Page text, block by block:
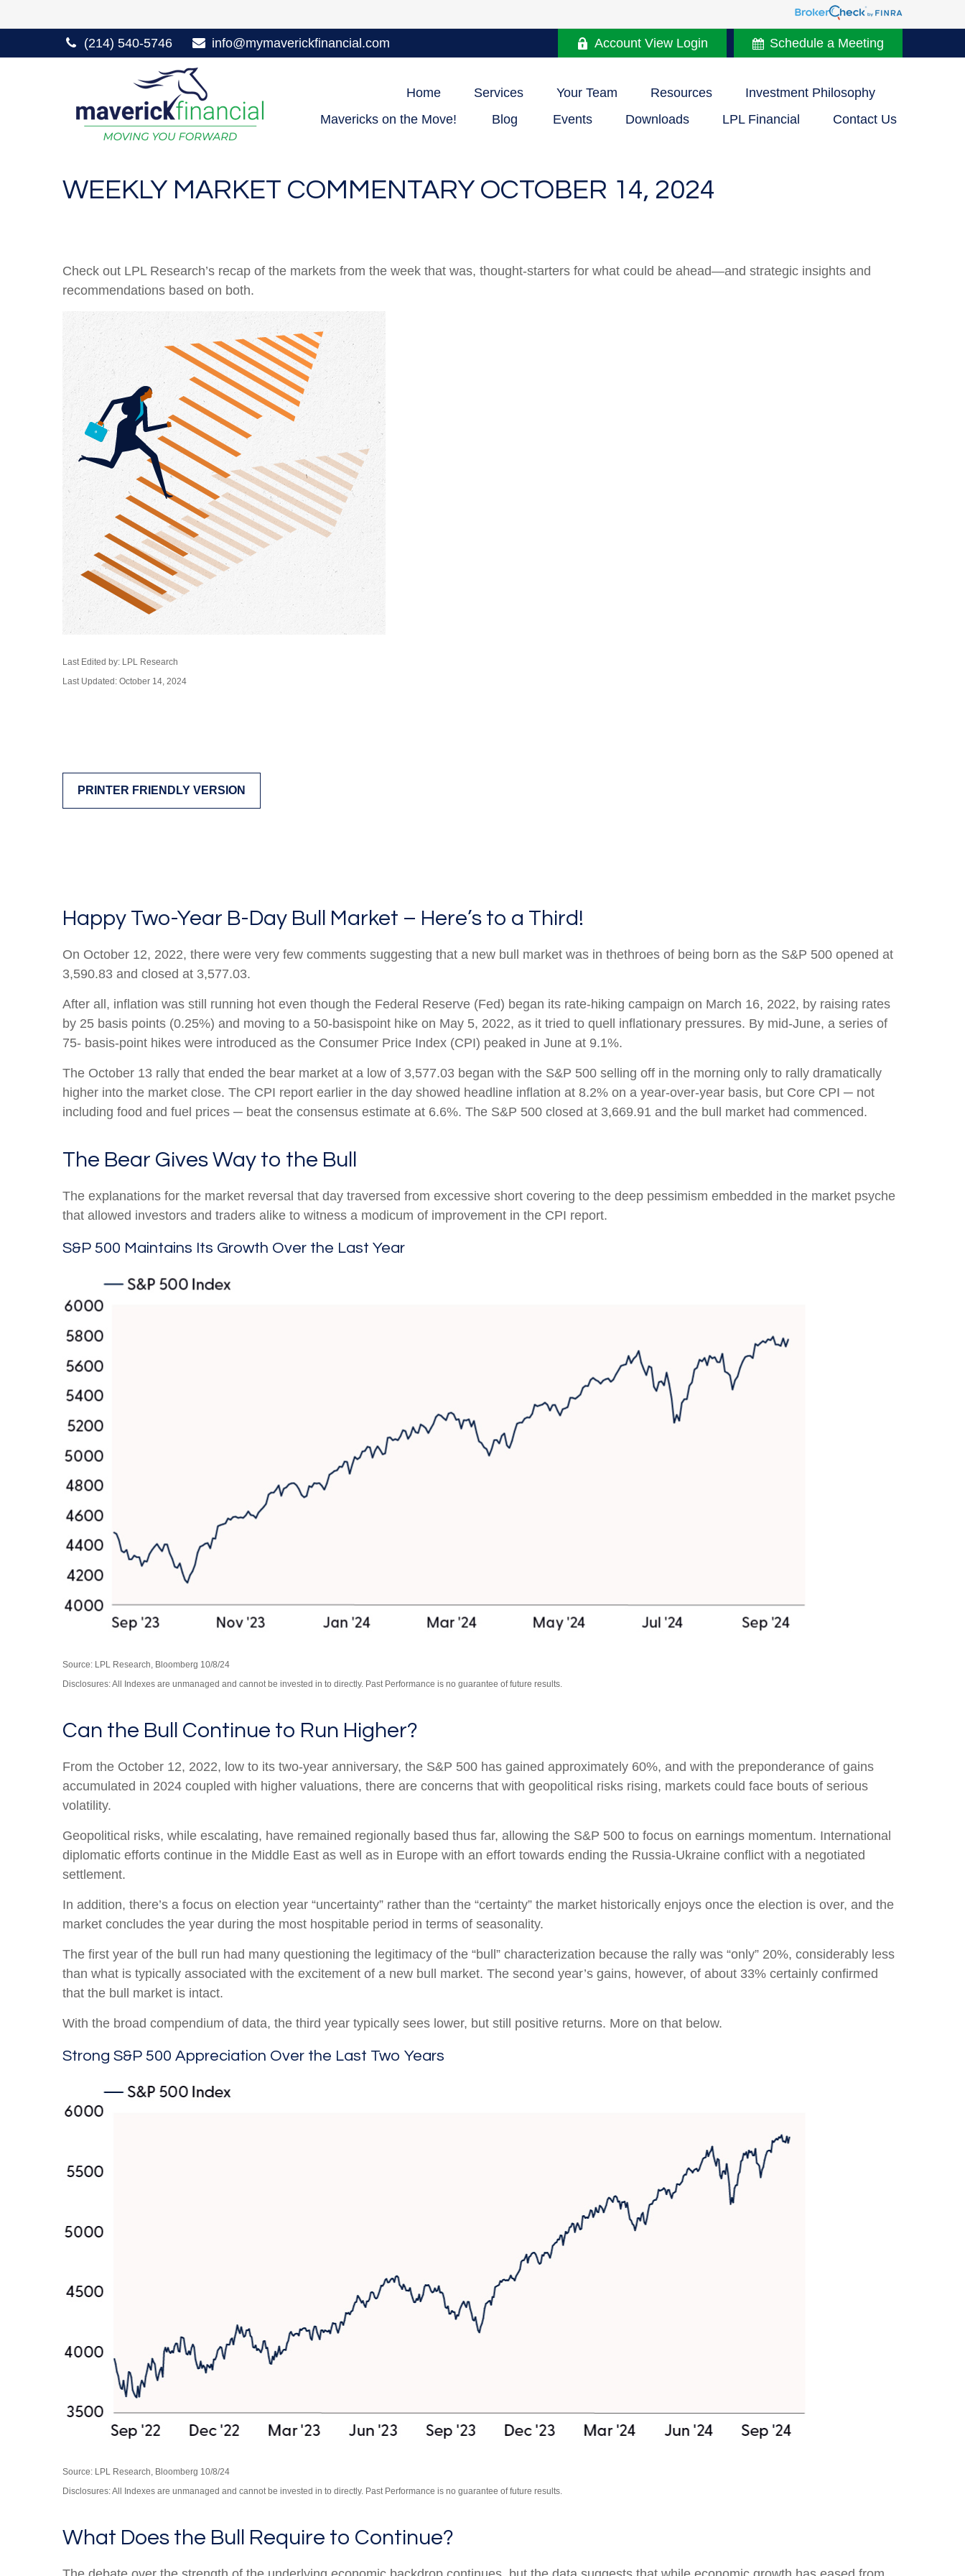
(214) 540-5746 info@mymaverickfinancial.com Account View Login Schedule a Meeting
Home Services Your Team Resources
Investment Philosophy
Mavericks on the Move!
Blog Events Downloads LPL Financial Contact Us
WEEKLY MARKET COMMENTARY OCTOBER 14, 2024
Check out LPL Research’s recap of the markets from the week that was, thought-starters for what could be ahead—and strategic insights and
recommendations based on both.
Last Edited by: LPL Research
Last Updated: October 14, 2024
PRINTER FRIENDLY VERSION
Happy Two-Year B-Day Bull Market – Here’s to a Third!
On October 12, 2022, there were very few comments suggesting that a new bull market was in thethroes of being born as the S&P 500 opened at
3,590.83 and closed at 3,577.03.
After all, inflation was still running hot even though the Federal Reserve (Fed) began its rate-hiking campaign on March 16, 2022, by raising rates
by 25 basis points (0.25%) and moving to a 50-basispoint hike on May 5, 2022, as it tried to quell inflationary pressures. By mid-June, a series of
75- basis-point hikes were introduced as the Consumer Price Index (CPI) peaked in June at 9.1%.
The October 13 rally that ended the bear market at a low of 3,577.03 began with the S&P 500 selling off in the morning only to rally dramatically
higher into the market close. The CPI report earlier in the day showed headline inflation at 8.2% on a year-over-year basis, but Core CPI ─ not
including food and fuel prices ─ beat the consensus estimate at 6.6%. The S&P 500 closed at 3,669.91 and the bull market had commenced.
The Bear Gives Way to the Bull
The explanations for the market reversal that day traversed from excessive short covering to the deep pessimism embedded in the market psyche
that allowed investors and traders alike to witness a modicum of improvement in the CPI report.
S&P 500 Maintains Its Growth Over the Last Year
Source: LPL Research, Bloomberg 10/8/24
Disclosures: All Indexes are unmanaged and cannot be invested in to directly. Past Performance is no guarantee of future results.
Can the Bull Continue to Run Higher?
From the October 12, 2022, low to its two-year anniversary, the S&P 500 has gained approximately 60%, and with the preponderance of gains
accumulated in 2024 coupled with higher valuations, there are concerns that with geopolitical risks rising, markets could face bouts of serious
volatility.
Geopolitical risks, while escalating, have remained regionally based thus far, allowing the S&P 500 to focus on earnings momentum. International
diplomatic efforts continue in the Middle East as well as in Europe with an effort towards ending the Russia-Ukraine conflict with a negotiated
settlement.
In addition, there’s a focus on election year “uncertainty” rather than the “certainty” the market historically enjoys once the election is over, and the
market concludes the year during the most hospitable period in terms of seasonality.
The first year of the bull run had many questioning the legitimacy of the “bull” characterization because the rally was “only” 20%, considerably less
than what is typically associated with the excitement of a new bull market. The second year’s gains, however, of about 33% certainly confirmed
that the bull market is intact.
With the broad compendium of data, the third year typically sees lower, but still positive returns. More on that below.
Strong S&P 500 Appreciation Over the Last Two Years
Source: LPL Research, Bloomberg 10/8/24
Disclosures: All Indexes are unmanaged and cannot be invested in to directly. Past Performance is no guarantee of future results.
What Does the Bull Require to Continue?